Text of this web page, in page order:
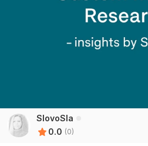
SlovoSla
0.0 (0)